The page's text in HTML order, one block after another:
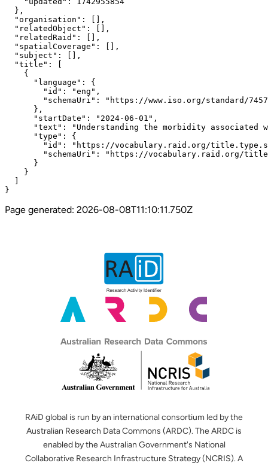
  },
  "organisation": [],
  "relatedObject": [],
  "relatedRaid": [],
  "spatialCoverage": [],
  "subject": [],
  "title": [
    {
      "language": {
        "id": "eng",
"schemaUri": "https://www.iso.org/standard/
      },
      "startDate": "2024-06-01",
"text": "Understanding the morbidity associated
      "type": {
"id": "https://vocabulary.raid.org/
"schemaUri": "https://vocabulary.raid.org/
      }
    }
}
Page generated: 2026-08-08T11:10:11.750Z
RAiD global is run by an international consortium led by the
Australian Research Data Commons (ARDC). The ARDC is
enabled by the Australian Government's National
Collaborative Research Infrastructure Strategy (NCRIS). A